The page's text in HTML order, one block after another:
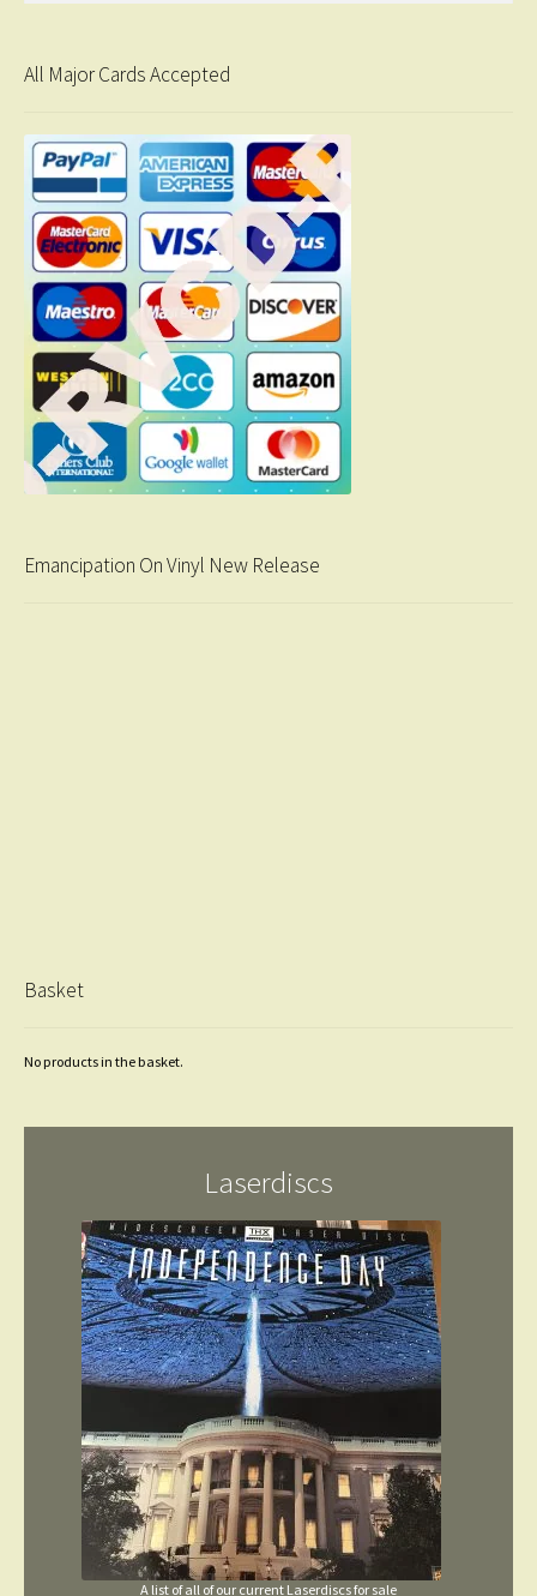
All Major Cards Accepted
Emancipation On Vinyl New Release
Basket
No products in the basket.
Laserdiscs
A list of all of our current Laserdiscs for sale